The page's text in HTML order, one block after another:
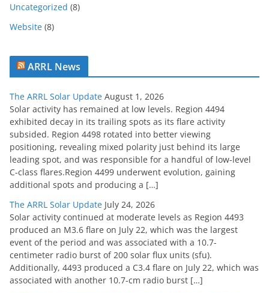
Uncategorized (8)
Website (8)
ARRL News
The ARRL Solar Update August 1, 2026
Solar activity has remained at low levels. Region 4494
exhibited decay in its trailing spots as its flare activity
subsided. Region 4498 rotated into better viewing
positioning, revealing mixed polarity just behind its large
leading spot, and was responsible for a handful of low-level
C-class flares.Region 4499 underwent evolution, gaining
additional spots and producing a […]
The ARRL Solar Update July 24, 2026
Solar activity continued at moderate levels as Region 4493
produced an M3.6 flare on July 22, which was the largest
event of the period and was associated with a 10.7-
centimeter radio burst of 200 solar flux units (sfu).
Additionally, 4493 produced a C3.4 flare on July 22, which was
associated with another 10.7-cm radio burst […]